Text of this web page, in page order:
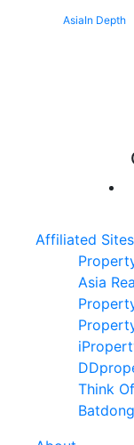
AsiaIn Depth
Affiliated Sites
Asia
Think